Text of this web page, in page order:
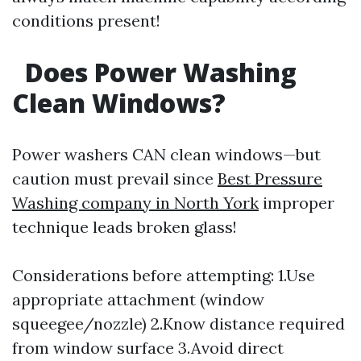
conditions present!
Does Power Washing
Clean Windows?
Power washers CAN clean windows—but
caution must prevail since Best Pressure
Washing company in North York improper
technique leads broken glass!
Considerations before attempting: 1.Use
appropriate attachment (window
squeegee/nozzle) 2.Know distance required
from window surface 3.Avoid direct